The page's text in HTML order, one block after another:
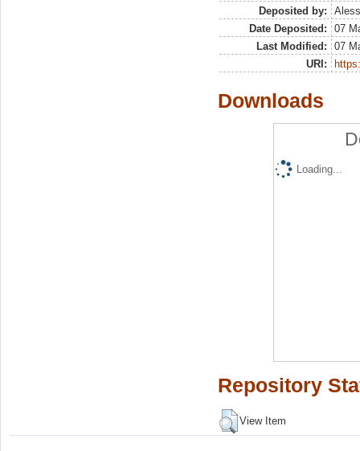
Deposited by:
Date Deposited:
07
Last Modified:
07
URI:
Downloads
Loading...
Repository
View Item